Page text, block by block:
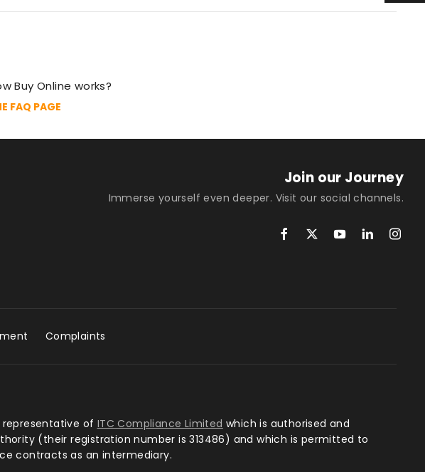
Buy Online works?
FAQ PAGE
Join our Journey
Immerse yourself even deeper. Visit our social channels.
Complaints
representative of ITC Compliance Limited which is authorised and
(their registration number is 313486) and which is permitted to
contracts as an intermediary.